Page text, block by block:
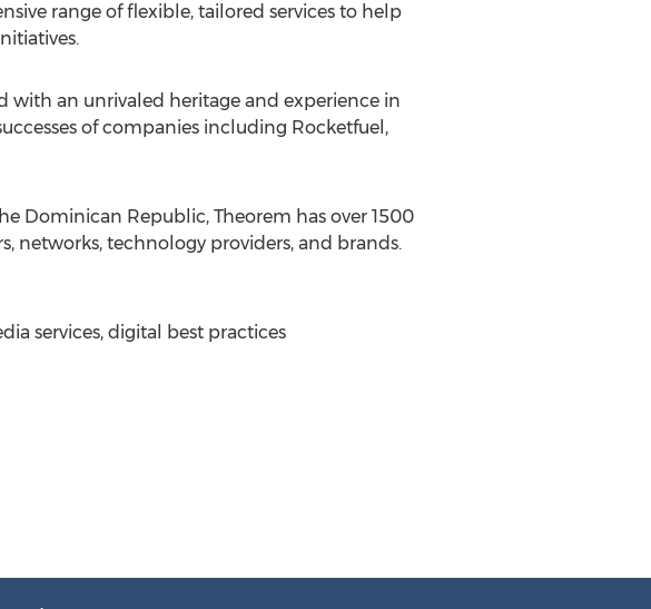
range of flexible, tailored services to help
with an unrivaled heritage and experience in
of companies including Rocketfuel,
Dominican Republic, Theorem has over 1500
networks, technology providers, and brands.
services, digital best practices